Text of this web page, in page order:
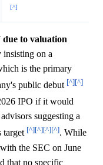
[^]
to valuation
on a
is the primary
public debut [^][^]
IPO if it would
suggesting a
target [^][^][^][^]. While
the SEC on June
that no specific